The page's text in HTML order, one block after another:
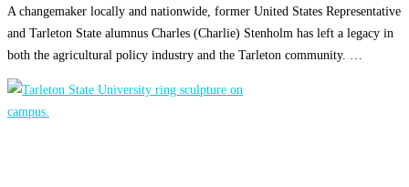
A changemaker locally and nationwide, former United States Representative
and Tarleton State alumnus Charles (Charlie) Stenholm has left a legacy in
both the agricultural policy industry and the Tarleton community. …